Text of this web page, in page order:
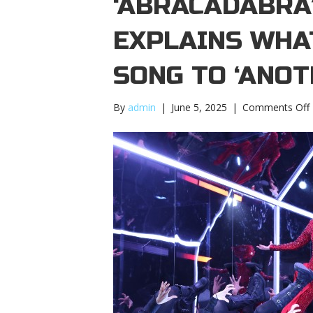
EXPLAINS
SONG TO
By admin | June 5, 2025 | Comments Off